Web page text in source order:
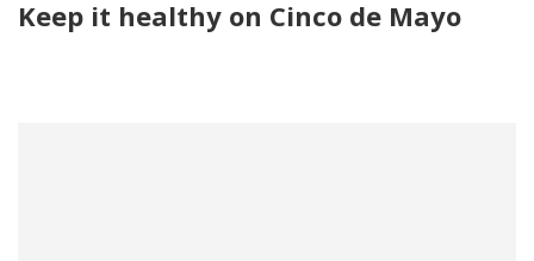
Keep it healthy on Cinco de Mayo